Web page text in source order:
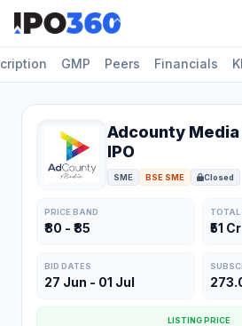
GMP Peers Financials
Adcounty
IPO
SME BSE SME Closed
PRICE BAND
₹80 - ₹85
TOTAL
₹51 Cr
BID DATES
27 Jun - 01 Jul
LISTING PRICE